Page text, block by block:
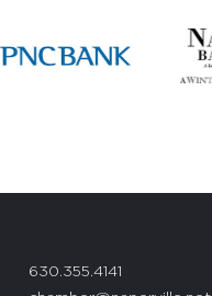
630.355.4141